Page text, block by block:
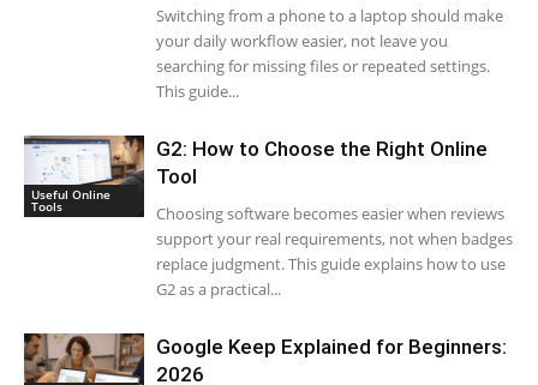
Switching from a phone to a laptop should make
your daily workflow easier, not leave you
searching for missing files or repeated settings.
This guide...
Useful Online
Tools
G2: How to Choose the Right Online
Tool
Choosing software becomes easier when reviews
support your real requirements, not when badges
replace judgment. This guide explains how to use
G2 as a practical...
Google Keep Explained for Beginners:
2026